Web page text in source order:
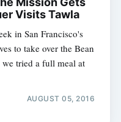
Visits Tawla
in San Francisco's
to take over the Bean
tried a full meal at
AUGUST 05, 2016